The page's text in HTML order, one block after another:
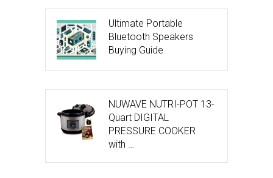
Ultimate Portable
Bluetooth Speakers
Buying Guide
NUWAVE NUTRI-POT 13-
Quart DIGITAL
PRESSURE COOKER
with …